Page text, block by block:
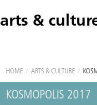
arts &
HOME / ARTS & CULTURE /
KOSMOPOLIS 2017